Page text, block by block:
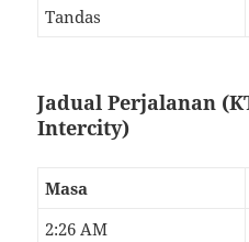
Tandas
Jadual Perjalanan
Intercity)
Masa
2:26 AM